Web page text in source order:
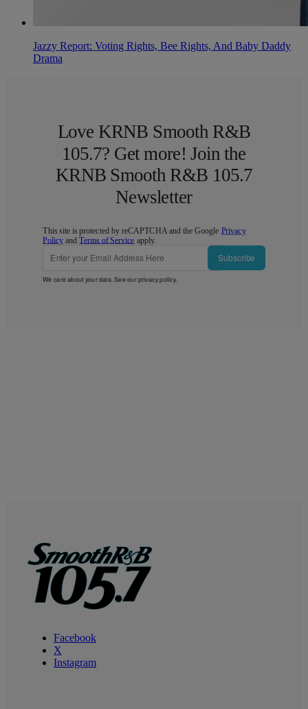
Jazzy Report: Voting Rights, Bee Rights, And Baby Daddy
Drama
Love KRNB Smooth R&B
105.7? Get more! Join the
KRNB Smooth R&B 105.7
Newsletter
This site is protected by reCAPTCHA and the Google Privacy
Policy andTerms of Service apply.
Subscribe
We care about your data. See ourprivacy policy.
Facebook
X
Instagram